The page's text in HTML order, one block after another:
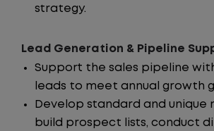
strategy.
Lead Generation & Pipeline
Support the sales pipeline
leads to meet annual growth
Develop standard and unique
build prospect lists, conduct